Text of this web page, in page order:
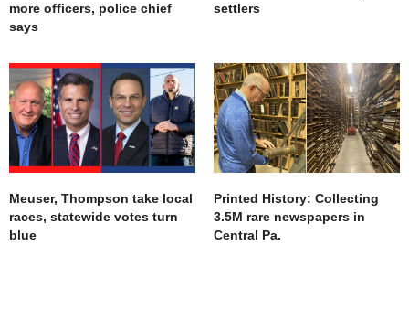
more officers, police chief
says
settlers
Meuser, Thompson take local
races, statewide votes turn
blue
Printed History: Collecting
3.5M rare newspapers in
Central Pa.